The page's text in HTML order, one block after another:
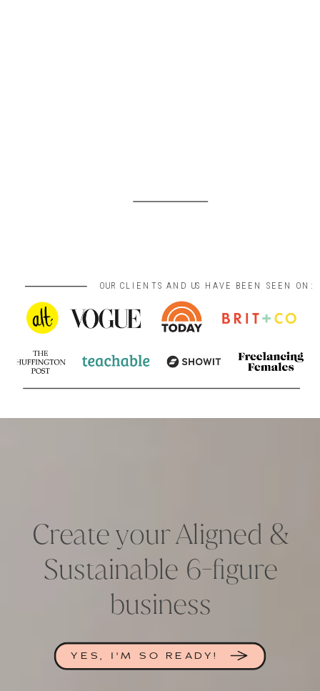
OUR CLIENTS AND US HAVE BEEN SEEN ON:
Create your Aligned &
Sustainable 6-figure
business
YES, I'M SO READY!